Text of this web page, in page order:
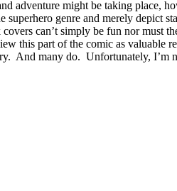
adventure might be taking place,
superhero genre and merely depict
can’t simply be fun nor must
this part of the comic as valuable
And many do. Unfortunately, I’m